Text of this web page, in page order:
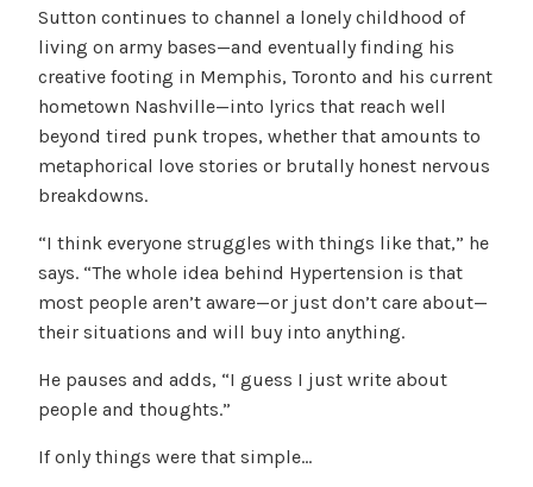
Sutton continues to channel a lonely childhood of
living on army bases—and eventually finding his
creative footing in Memphis, Toronto and his current
hometown Nashville—into lyrics that reach well
beyond tired punk tropes, whether that amounts to
metaphorical love stories or brutally honest nervous
breakdowns.
“I think everyone struggles with things like that,” he
says. “The whole idea behind Hypertension is that
most people aren’t aware—or just don’t care about—
their situations and will buy into anything.
He pauses and adds, “I guess I just write about
people and thoughts.”
If only things were that simple…